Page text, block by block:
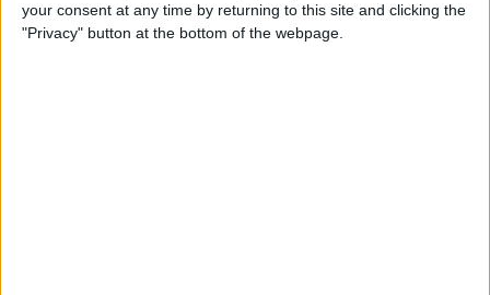
your consent at any time by returning to this site and clicking the
"Privacy" button at the bottom of the webpage.
New iPhone Charger Cable